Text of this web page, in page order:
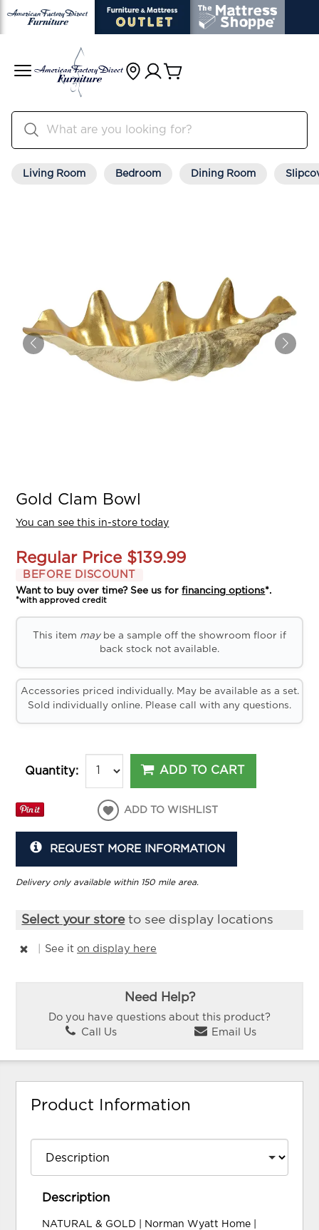
Living Room Bedroom Dining Room
Gold Clam Bowl
You can see this in-store today
Regular Price $139.99
BEFORE DISCOUNT
Want to buy over time? See us forfinancing options*.
*with approved credit
This item maybe a sample off the showroom floor if
back stock not available.
Accessories priced individually. May be available as a set.
Sold individually online. Please call with any questions.
Quantity: ADD TO CART
ADD TO WISHLIST
REQUEST MORE INFORMATION
Delivery only available within 150 mile area.
Select your storeto see display locations
See iton display here
Need Help?
Do you have questions about this product?
Call Us
Email Us
Product Information
Description
NATURAL & GOLD | Norman Wyatt Home |